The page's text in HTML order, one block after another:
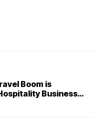
Boom is
Business